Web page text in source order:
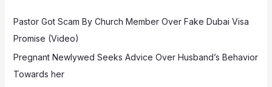
Pastor Got Scam By Church Member Over Fake Dubai Visa
Promise (Video)
Pregnant Newlywed Seeks Advice Over Husband’s Behavior
Towards her